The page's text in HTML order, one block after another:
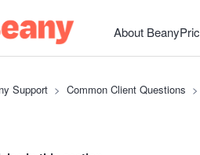
About Beany
Support Common Client Questions